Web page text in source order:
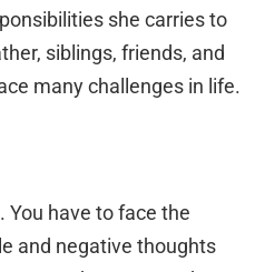
she carries to
siblings, friends, and
many challenges in life.
You have to face the
and negative thoughts